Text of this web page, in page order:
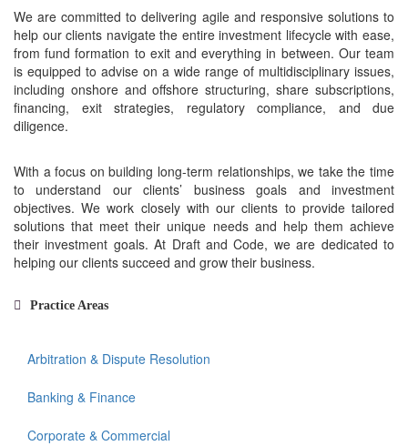
We are committed to delivering agile and responsive solutions to
help our clients navigate the entire investment lifecycle with ease,
from fund formation to exit and everything in between. Our team
is equipped to advise on a wide range of multidisciplinary issues,
including onshore and offshore structuring, share subscriptions,
financing, exit strategies, regulatory compliance, and due
diligence.
With a focus on building long-term relationships, we take the time
to understand our clients’ business goals and investment
objectives. We work closely with our clients to provide tailored
solutions that meet their unique needs and help them achieve
their investment goals. At Draft and Code, we are dedicated to
helping our clients succeed and grow their business.
Practice Areas
Arbitration & Dispute Resolution
Banking & Finance
Corporate & Commercial